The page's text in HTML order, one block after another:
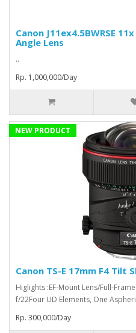
Canon J11ex4.5BWRSE
Angle Lens
..
Rp. 1,000,000/Day
NEW PRODUCT
Canon TS-E 17mm F4 Tilt
Higlights :EF-Mount Lens/Full-
f/22Four UD Elements, One
Rp. 300,000/Day